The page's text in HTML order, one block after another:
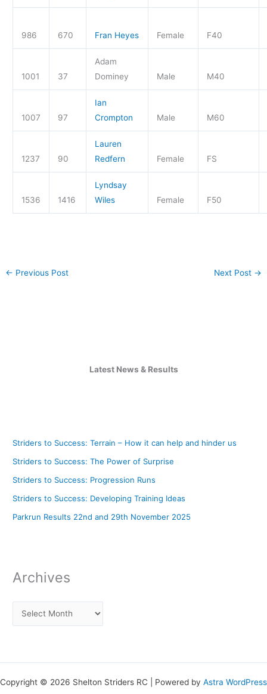
986 670 Fran Heyes Female F40
1001 37
Adam
Dominey
Male M40
1007 97
Ian
Crompton
Male M60
1237 90
Lauren
Redfern
Female FS
1536 1416
Lyndsay
Wiles
Female F50
← Previous Post Next Post →
Latest News & Results
Striders to Success: Terrain – How it can help and hinder us
Striders to Success: The Power of Surprise
Striders to Success: Progression Runs
Striders to Success: Developing Training Ideas
Parkrun Results 22nd and 29th November 2025
Archives
Copyright © 2026 Shelton Striders RC | Powered by Astra WordPress